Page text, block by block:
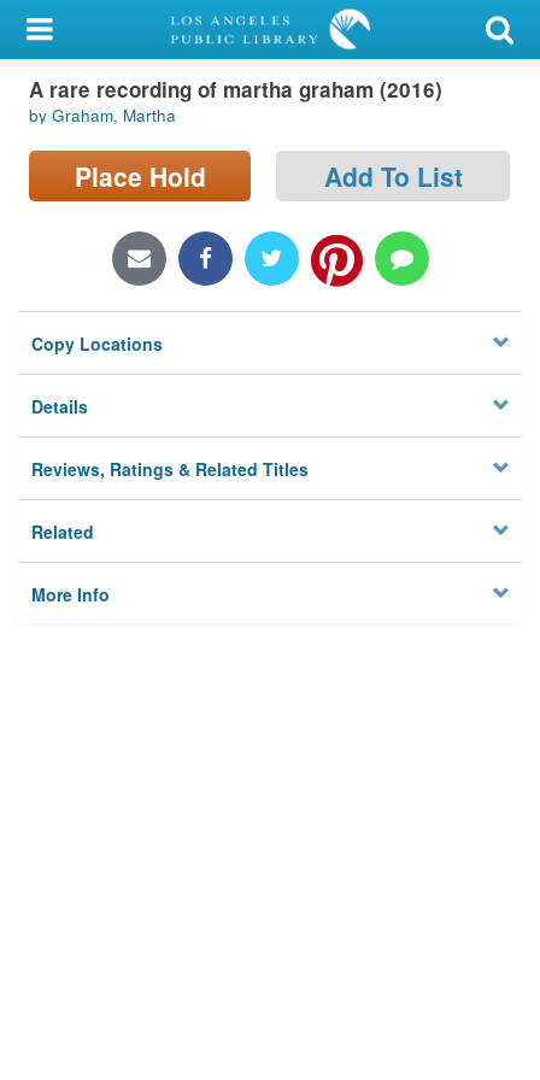
My Account
Library Card
Sign In
Locations/Hours (external
Privacy
A rare recording of martha graham (2016)
by Graham, Martha
Place Hold Add To List
Copy Locations
Details
Reviews, Ratings & Related Titles
Related
More Info